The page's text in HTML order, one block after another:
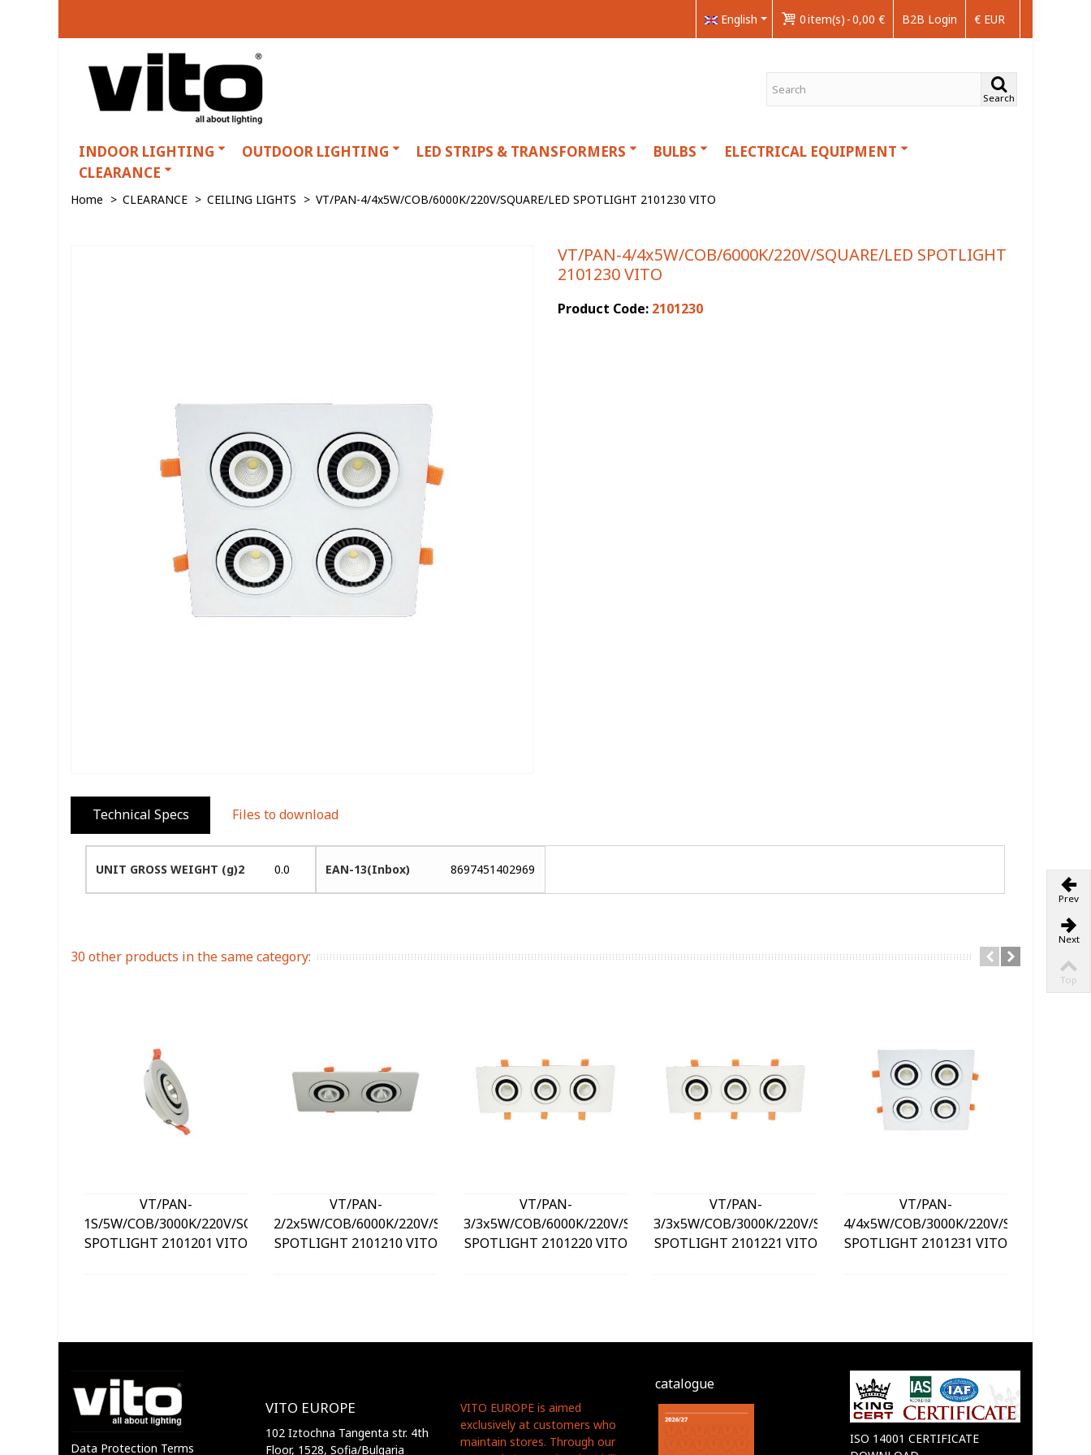
€ EUR
B2B Login
0item(s) -0,00 €
English
Search
INDOOR LIGHTING OUTDOOR LIGHTING LED STRIPS & TRANSFORMERS BULBS
ELECTRICAL EQUIPMENT
CLEARANCE
Home > CLEARANCE > CEILING LIGHTS > VT/PAN-4/4x5W/COB/6000K/220V/SQUARE/LED SPOTLIGHT 2101230 VITO
VT/PAN-4/4x5W/COB/6000K/220V/SQUARE/LED SPOTLIGHT
2101230 VITO
Product Code: 2101230
Technical Specs Files to download
UNIT GROSS WEIGHT (g)2 0.0 EAN-13(Inbox) 8697451402969
30 other products in the same category:
VT/PAN-
1S/5W/COB/3000K/220V/SQUARE/LED
SPOTLIGHT 2101201 VITO
VT/PAN-
2/2x5W/COB/6000K/220V/SQUARE/LED
SPOTLIGHT 2101210 VITO
VT/PAN-
3/3x5W/COB/6000K/220V/SQUARE/LED
SPOTLIGHT 2101220 VITO
VT/PAN-
3/3x5W/COB/3000K/220V/SQUARE/LED
SPOTLIGHT 2101221 VITO
VT/PAN-
4/4x5W/COB/3000K/220V/SQUARE/LED
SPOTLIGHT 2101231 VITO
Data Protection Terms
VITO EUROPE
102 Iztochna Tangenta str. 4th
Floor, 1528, Sofia/Bulgaria
VITO EUROPE is aimed
exclusively at customers who
maintain stores. Through our
catalogue
ISO 14001 CERTIFICATE
Prev
Next
Top